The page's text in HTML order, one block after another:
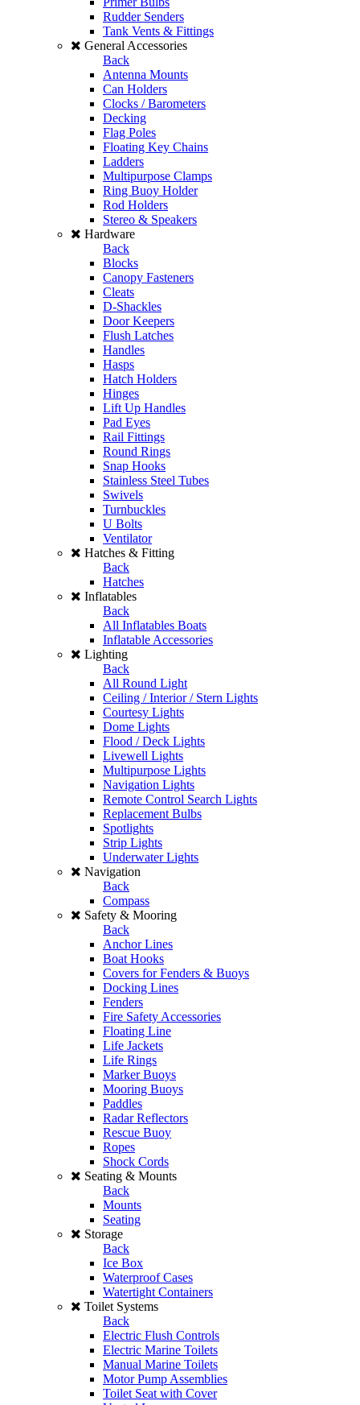
Rudder Senders
Tank Vents & Fittings
General Accessories
Back
Antenna Mounts
Can Holders
Clocks / Barometers
Decking
Flag Poles
Floating Key Chains
Ladders
Multipurpose Clamps
Ring Buoy Holder
Rod Holders
Stereo & Speakers
Hardware
Back
Blocks
Canopy Fasteners
Cleats
D-Shackles
Door Keepers
Flush Latches
Handles
Hasps
Hatch Holders
Hinges
Lift Up Handles
Pad Eyes
Rail Fittings
Round Rings
Snap Hooks
Stainless Steel Tubes
Swivels
Turnbuckles
U Bolts
Ventilator
Hatches & Fitting
Back
Hatches
Inflatables
Back
All Inflatables Boats
Inflatable Accessories
Lighting
Back
All Round Light
Ceiling / Interior / Stern Lights
Courtesy Lights
Dome Lights
Flood / Deck Lights
Livewell Lights
Multipurpose Lights
Navigation Lights
Remote Control Search Lights
Replacement Bulbs
Spotlights
Strip Lights
Underwater Lights
Navigation
Back
Compass
Safety & Mooring
Back
Anchor Lines
Boat Hooks
Covers for Fenders & Buoys
Docking Lines
Fenders
Fire Safety Accessories
Floating Line
Life Jackets
Life Rings
Marker Buoys
Mooring Buoys
Paddles
Radar Reflectors
Rescue Buoy
Ropes
Shock Cords
Seating & Mounts
Back
Mounts
Seating
Storage
Back
Ice Box
Waterproof Cases
Watertight Containers
Toilet Systems
Back
Electric Flush Controls
Electric Marine Toilets
Manual Marine Toilets
Motor Pump Assemblies
Toilet Seat with Cover